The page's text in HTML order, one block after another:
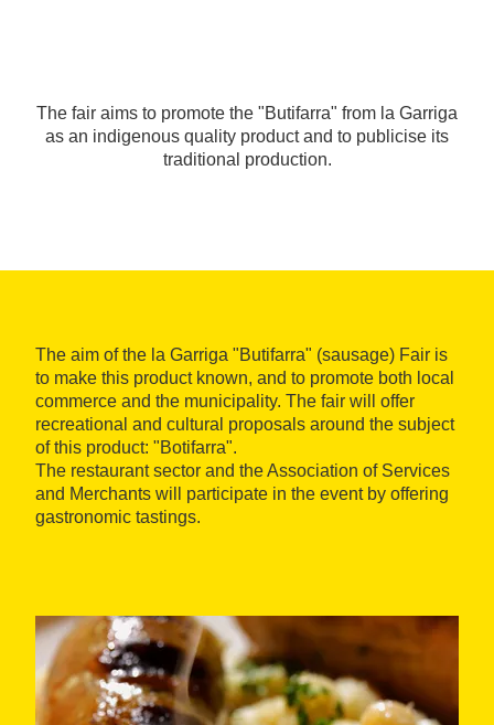
The fair aims to promote the "Butifarra" from la Garriga
as an indigenous quality product and to publicise its
traditional production.
The aim of the la Garriga "Butifarra" (sausage) Fair is
to make this product known, and to promote both local
commerce and the municipality. The fair will offer
recreational and cultural proposals around the subject
of this product: "Botifarra".
The restaurant sector and the Association of Services
and Merchants will participate in the event by offering
gastronomic tastings.